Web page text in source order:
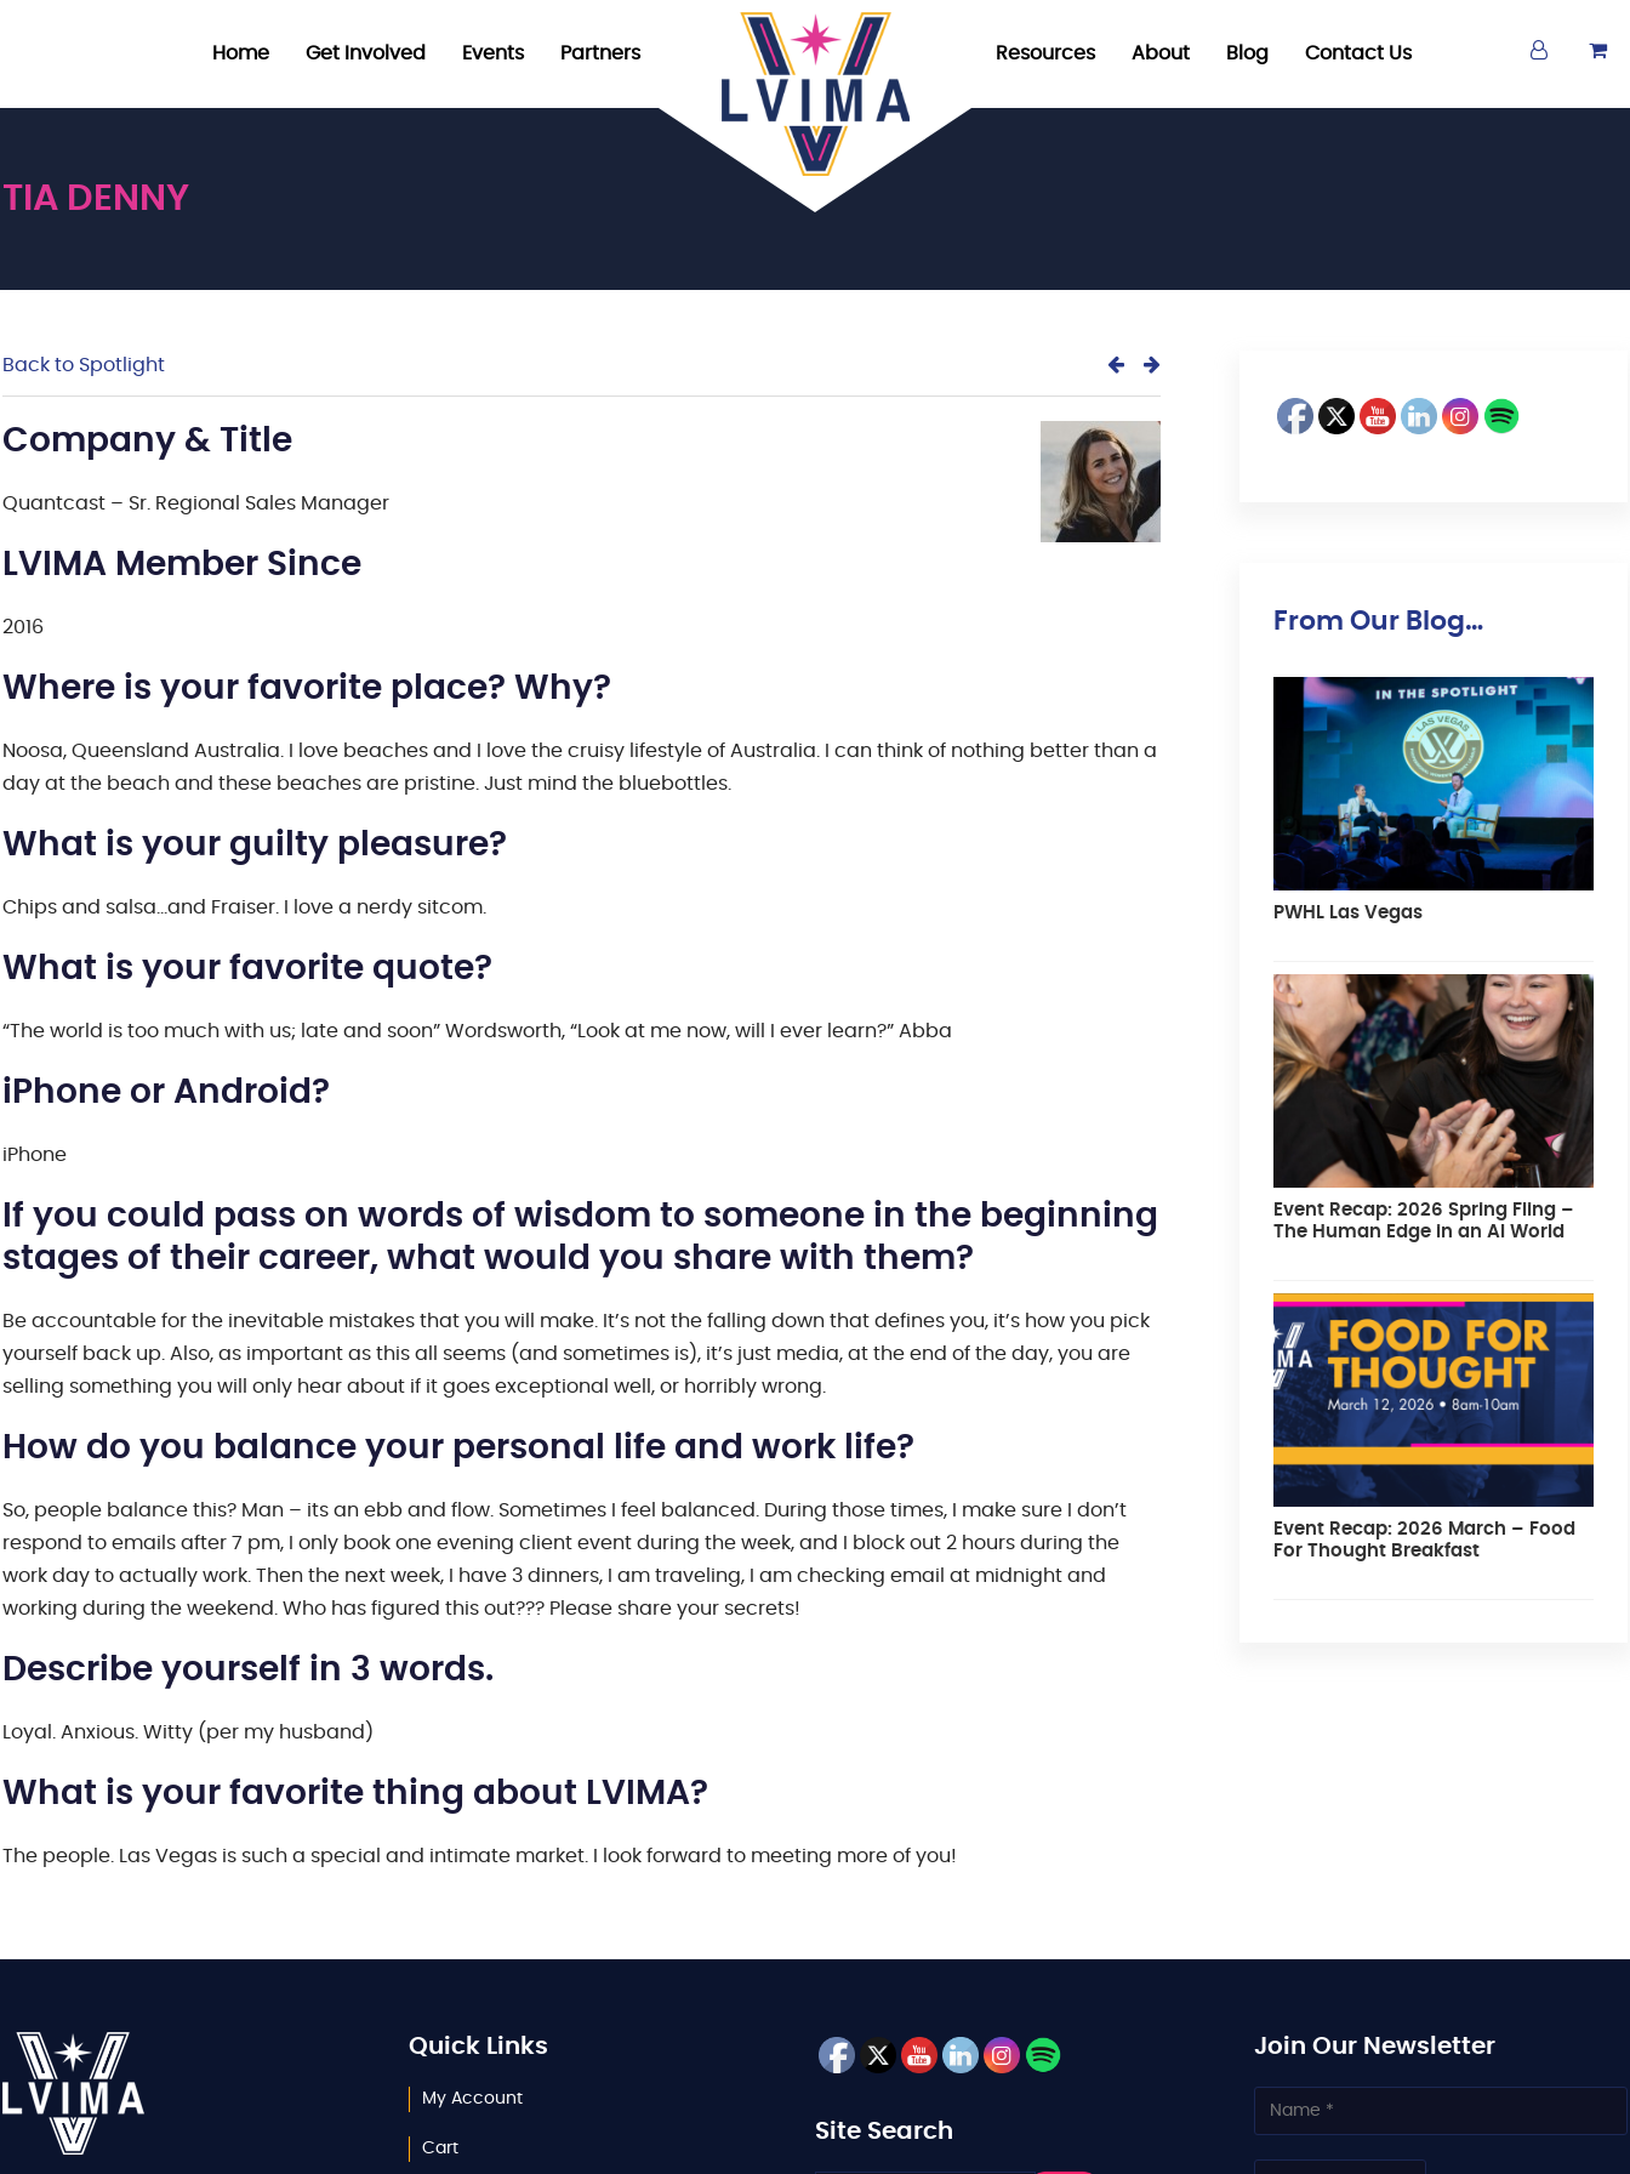
Home Get Involved Events Partners Resources About Blog Contact Us
TIA DENNY
Back to Spotlight
Company & Title
Quantcast – Sr. Regional Sales Manager
LVIMA Member Since
2016
Where is your favorite place? Why?
Noosa, Queensland Australia. I love beaches and I love the cruisy lifestyle of Australia. I can think of nothing better than a
day at the beach and these beaches are pristine. Just mind the bluebottles.
What is your guilty pleasure?
Chips and salsa…and Fraiser. I love a nerdy sitcom.
What is your favorite quote?
“The world is too much with us; late and soon” Wordsworth, “Look at me now, will I ever learn?” Abba
iPhone or Android?
iPhone
If you could pass on words of wisdom to someone in the beginning
stages of their career, what would you share with them?
Be accountable for the inevitable mistakes that you will make. It’s not the falling down that defines you, it’s how you pick
yourself back up. Also, as important as this all seems (and sometimes is), it’s just media, at the end of the day, you are
selling something you will only hear about if it goes exceptional well, or horribly wrong.
How do you balance your personal life and work life?
So, people balance this? Man – its an ebb and flow. Sometimes I feel balanced. During those times, I make sure I don’t
respond to emails after 7 pm, I only book one evening client event during the week, and I block out 2 hours during the
work day to actually work. Then the next week, I have 3 dinners, I am traveling, I am checking email at midnight and
working during the weekend. Who has figured this out??? Please share your secrets!
Describe yourself in 3 words.
Loyal. Anxious. Witty (per my husband)
What is your favorite thing about LVIMA?
The people. Las Vegas is such a special and intimate market. I look forward to meeting more of you!
From Our Blog…
PWHL Las Vegas
Event Recap: 2026 Spring Fling –
The Human Edge in an AI World
Event Recap: 2026 March – Food
For Thought Breakfast
Quick Links
My Account
Cart
Site Search
Join Our Newsletter
e